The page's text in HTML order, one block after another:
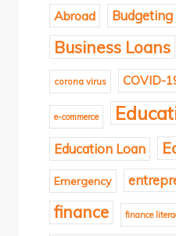
Abroad Budgeting
Business Loans
corona virus COVID-
e-commerce
Education Loan
Emergency
finance finance